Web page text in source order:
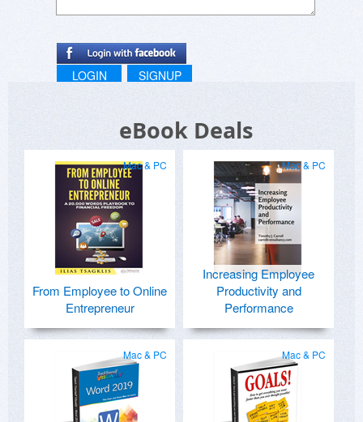
LOGIN SIGNUP
eBook Deals
Mac & PC
From Employee to Online
Entrepreneur
Mac & PC
Increasing Employee
Productivity and
Performance
Mac & PC Mac & PC